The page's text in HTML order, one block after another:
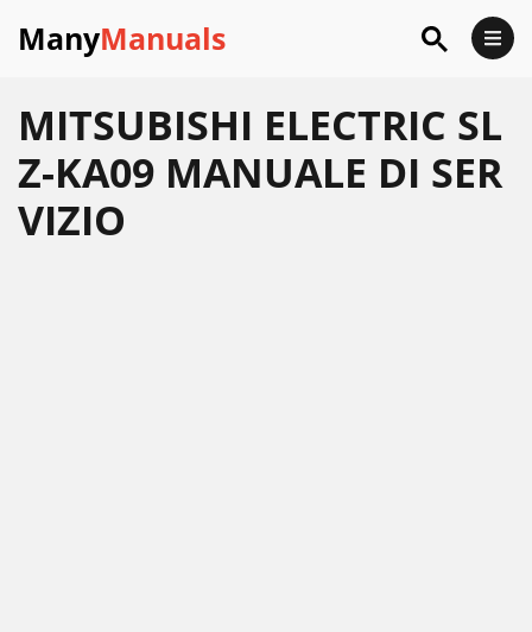
ManyManuals
MITSUBISHI ELECTRIC SL
Z-KA09 MANUALE DI SER
VIZIO